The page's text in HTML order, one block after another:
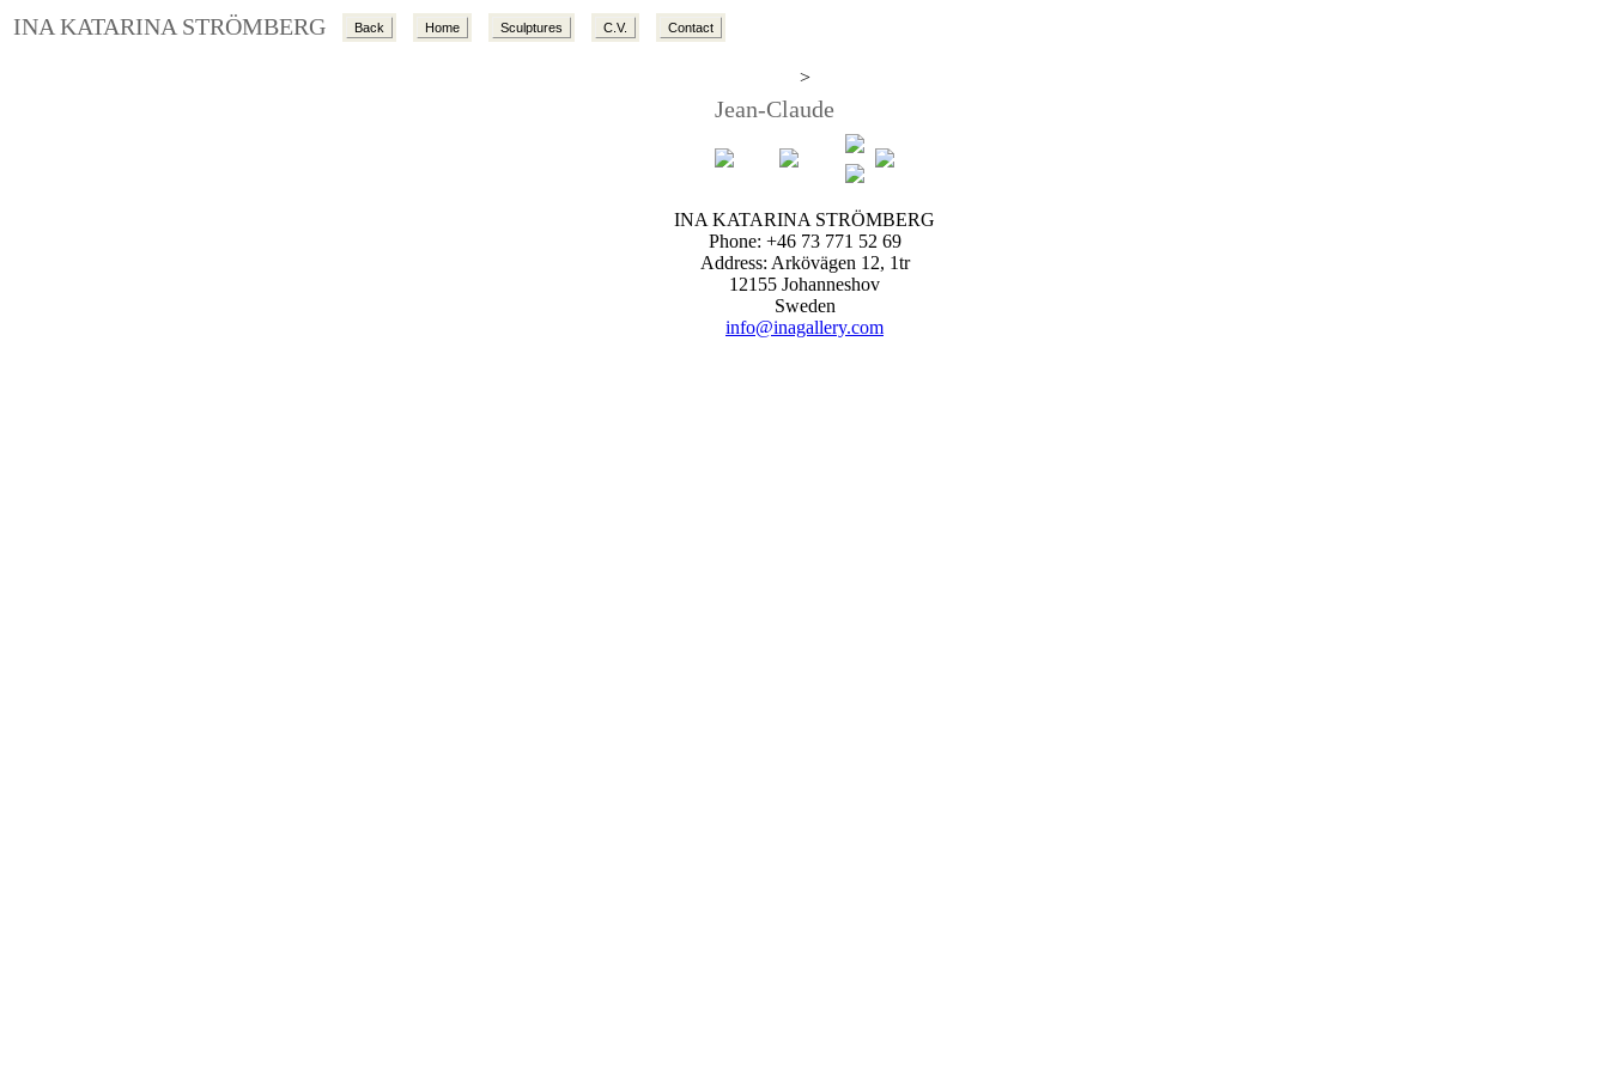
INA KATARINA STRÖMBERG Back Home Sculptures C.V. Contact
>
Jean-Claude
INA KATARINA STRÖMBERG
Phone: +46 73 771 52 69
Address: Arkövägen 12, 1tr
12155 Johanneshov
Sweden
info@inagallery.com